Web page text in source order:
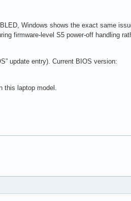
Windows shows the exact same
firmware-level S5 power-off handling
update entry). Current BIOS version:
this laptop model.